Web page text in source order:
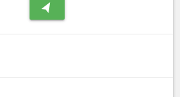
navigation